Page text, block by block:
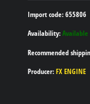
Import code: 655806
Availability: Available
Producer: FX ENGINE